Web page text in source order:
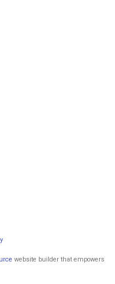
website builder that empowers